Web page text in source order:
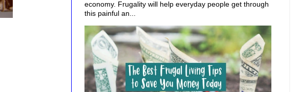
economy. Frugality will help everyday people get through
this painful an...